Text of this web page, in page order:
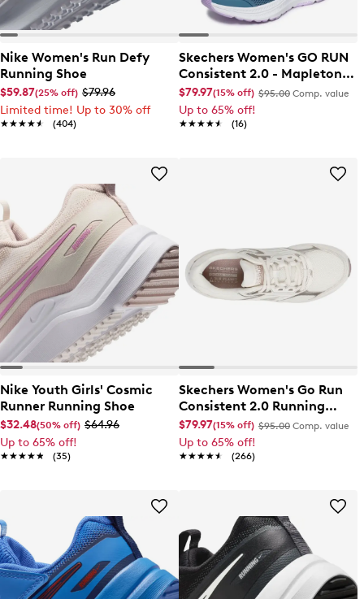
Nike Women's Run Defy
Running Shoe
$59.87(25% off) $79.96
Limited time! Up to 30% off
★★★★★
★★★★★ (404)
Skechers Women's GO RUN
Consistent 2.0 - Mapleton
Sneaker
$79.97(15% off) $95.00 Comp. value
Up to 65% off!
★★★★★
★★★★★ (16)
Nike Youth Girls' Cosmic
Runner Running Shoe
$32.48(50% off) $64.96
Up to 65% off!
★★★★★
★★★★★ (35)
Skechers Women's Go Run
Consistent 2.0 Running
Shoe
$79.97(15% off) $95.00 Comp. value
Up to 65% off!
★★★★★
★★★★★ (266)